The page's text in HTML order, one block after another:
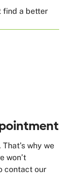
find a better
why we
won’t
contact our